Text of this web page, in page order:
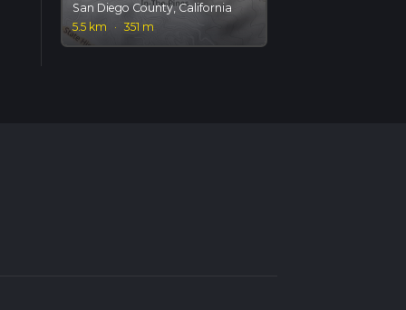
San Diego County, California
5.5 km
· 351 m